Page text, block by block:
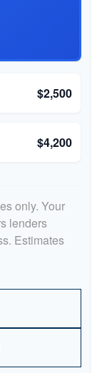
$2,500
$4,200
only. Your
lenders
Estimates